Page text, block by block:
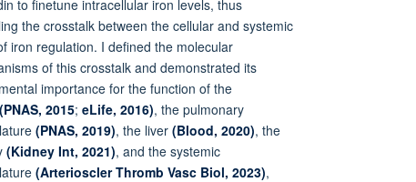
to finetune intracellular iron levels, thus
the crosstalk between the cellular and systemic
iron regulation. I defined the molecular
of this crosstalk and demonstrated its
importance for the function of the
(PNAS, 2015; eLife, 2016), the pulmonary
(PNAS, 2019), the liver (Blood, 2020), the
(Kidney Int, 2021), and the systemic
(Arterioscler Thromb Vasc Biol, 2023),